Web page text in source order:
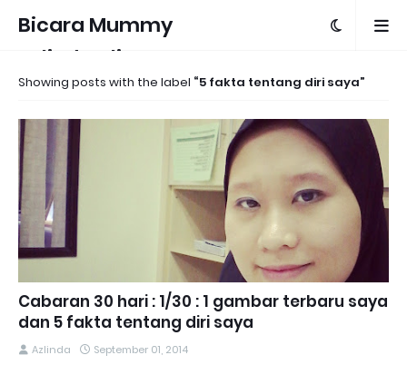
Bicara Mummy
Azlinda Alin
Showing posts with the label 5 fakta tentang diri saya
Cabaran 30 hari : 1/30 : 1 gambar terbaru saya
dan 5 fakta tentang diri saya
Azlinda September 01, 2014